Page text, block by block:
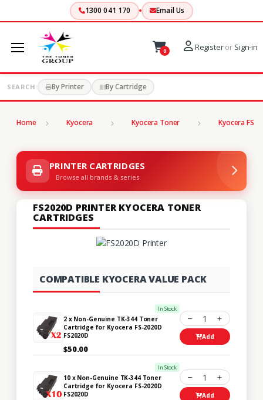
1300 041 170 Email Us
0 Registeror Sign-in
SEARCH: By Printer By Cartridge
Home Kyocera Kyocera Toner Kyocera FS
PRINTER CARTRIDGES
Browse all brands & series
FS2020D PRINTER KYOCERA TONER
CARTRIDGES
COMPATIBLE KYOCERA VALUE PACK
In Stock
2 x Non-Genuine TK-344 Toner
Cartridge for Kyocera FS-2020D
FS2020D
$50.00
1
Add
In Stock
10 x Non-Genuine TK-344 Toner
Cartridge for Kyocera FS-2020D
FS2020D
1
Add